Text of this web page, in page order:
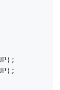
) ;
) ;